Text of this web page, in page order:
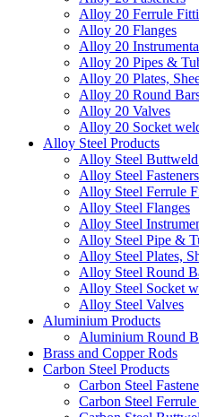
Alloy 20 Ferrule
Alloy 20 Flanges
Alloy 20
Alloy 20 Pipes &
Alloy 20 Plates,
Alloy 20 Round
Alloy 20 Valves
Alloy 20 Socket
Alloy Steel Products
Alloy Steel
Alloy Steel Fasteners
Alloy Steel Ferrule
Alloy Steel Flanges
Alloy Steel
Alloy Steel Pipe &
Alloy Steel Plates,
Alloy Steel Round
Alloy Steel Socket
Alloy Steel Valves
Aluminium Products
Aluminium Round
Brass and Copper Rods
Carbon Steel Products
Carbon Steel
Carbon Steel